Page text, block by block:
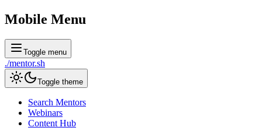
Mobile Menu
Toggle menu
./mentor.sh
Toggle theme
Search Mentors
Webinars
Content Hub